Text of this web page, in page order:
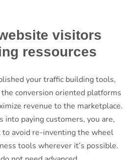
visitors
ressources
your traffic building tools,
conversion oriented platforms
revenue to the marketplace.
paying customers, you are,
to avoid re-inventing the wheel
tools wherever it’s possible.